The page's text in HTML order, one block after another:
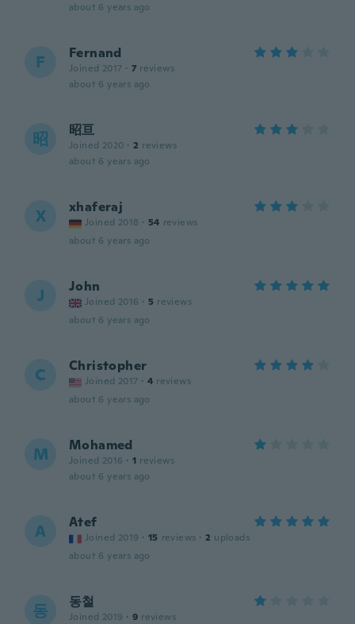
about 6 years ago
F Fernand
Joined 2017 · 7 reviews
about 6 years ago
昭 昭亘
Joined 2020 · 2 reviews
about 6 years ago
X xhaferaj
Joined 2018 · 54 reviews
about 6 years ago
J John
Joined 2016 · 5 reviews
about 6 years ago
C Christopher
Joined 2017 · 4 reviews
about 6 years ago
M Mohamed
Joined 2016 · 1 reviews
about 6 years ago
A Atef
Joined 2019 · 15 reviews · 2 uploads
about 6 years ago
동 동철
Joined 2019 · 9 reviews